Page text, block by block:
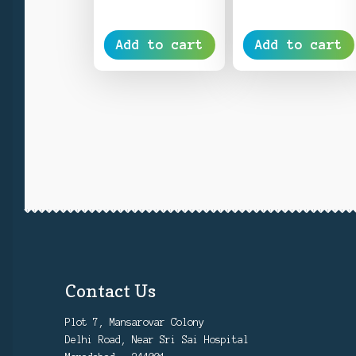
Add to cart Add to cart
Contact Us
Plot 7, Mansarovar Colony
Delhi Road, Near Sri Sai Hospital